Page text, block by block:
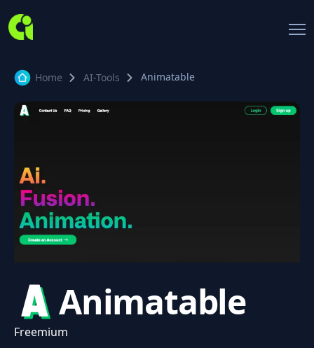
Home AI-Tools Animatable
Animatable
Freemium